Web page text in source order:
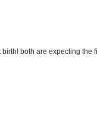
both are expecting the